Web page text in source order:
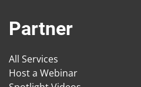
Partner
All Services
Host a Webinar